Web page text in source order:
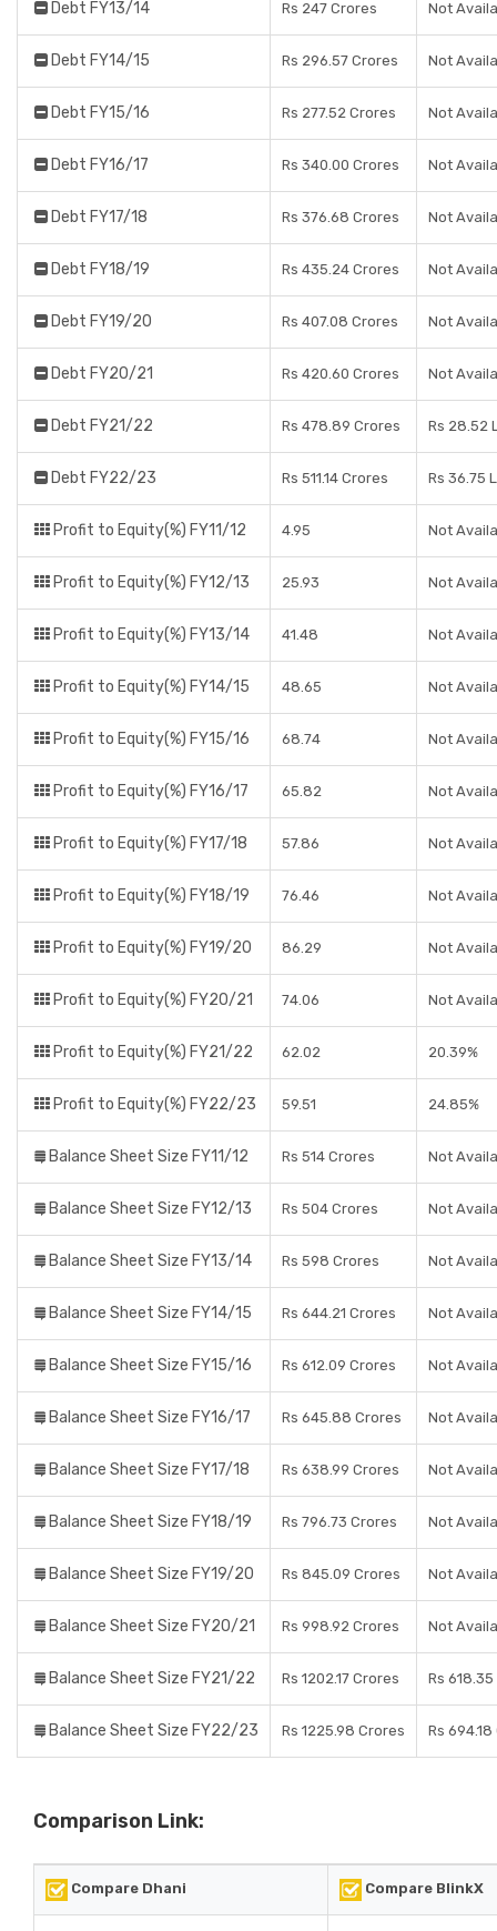
Debt FY13/14 Rs 247 Crores Not
Debt FY14/15 Rs 296.57 Crores Not
Debt FY15/16 Rs 277.52 Crores Not
Debt FY16/17 Rs 340.00 Crores Not
Debt FY17/18 Rs 376.68 Crores Not
Debt FY18/19 Rs 435.24 Crores Not
Debt FY19/20 Rs 407.08 Crores Not
Debt FY20/21 Rs 420.60 Crores Not
Debt FY21/22 Rs 478.89 Crores Rs 28.52
Debt FY22/23 Rs 511.14 Crores Rs 36.75
Profit to Equity(%) FY11/12 4.95 Not
Profit to Equity(%) FY12/13 25.93 Not
Profit to Equity(%) FY13/14 41.48 Not
Profit to Equity(%) FY14/15 48.65 Not
Profit to Equity(%) FY15/16 68.74 Not
Profit to Equity(%) FY16/17 65.82 Not
Profit to Equity(%) FY17/18 57.86 Not
Profit to Equity(%) FY18/19 76.46 Not
Profit to Equity(%) FY19/20 86.29 Not
Profit to Equity(%) FY20/21 74.06 Not
Profit to Equity(%) FY21/22 62.02 20.39%
Profit to Equity(%) FY22/23 59.51 24.85%
Balance Sheet Size FY11/12 Rs 514 Crores Not
Balance Sheet Size FY12/13 Rs 504 Crores Not
Balance Sheet Size FY13/14 Rs 598 Crores Not
Balance Sheet Size FY14/15 Rs 644.21 Crores Not
Balance Sheet Size FY15/16 Rs 612.09 Crores Not
Balance Sheet Size FY16/17 Rs 645.88 Crores Not
Balance Sheet Size FY17/18 Rs 638.99 Crores Not
Balance Sheet Size FY18/19 Rs 796.73 Crores Not
Balance Sheet Size FY19/20 Rs 845.09 Crores Not
Balance Sheet Size FY20/21 Rs 998.92 Crores Not
Balance Sheet Size FY21/22 Rs 1202.17 Crores Rs
Balance Sheet Size FY22/23 Rs 1225.98 Crores Rs
Comparison Link:
Compare Dhani Compare BlinkX